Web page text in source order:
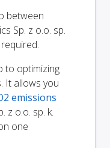
between
Sp. z o.o. sp.
to optimizing
It allows you
emissions
z o.o. sp. k.
one